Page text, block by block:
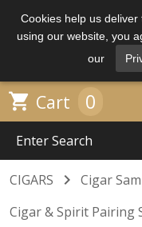
Cookies help us
using our website, you
our
 Cart 0
CIGARS  Cigar
Cigar & Spirit Pairing